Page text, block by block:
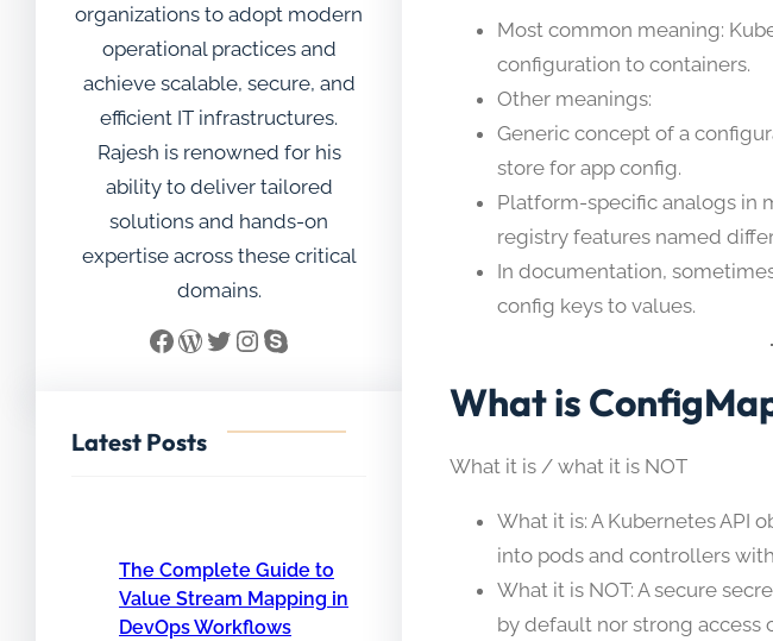
organizations to adopt modern
operational practices and
achieve scalable, secure, and
efficient IT infrastructures.
Rajesh is renowned for his
ability to deliver tailored
solutions and hands-on
expertise across these critical
domains.
Facebook WordPress Twitter InstagramSkype
Latest Posts
The Complete Guide to
Value Stream Mapping in
DevOps Workflows
Most common meaning:
configuration to containers.
Other meanings:
Generic concept of a
store for app config.
Platform-specific analogs in
registry features named
In documentation,
config keys to values.
What is
What it is / what it is NOT
What it is: A Kubernetes API
into pods and controllers
What it is NOT: A secure
by default nor strong access